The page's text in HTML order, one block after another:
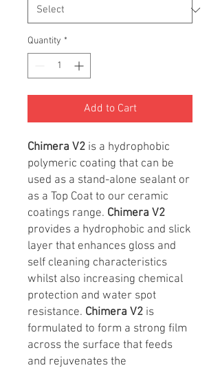
Quantity *
Add to Cart
Chimera V2 is a hydrophobic
polymeric coating that can be
used as a stand-alone sealant or
as a Top Coat to our ceramic
coatings range. Chimera V2
provides a hydrophobic and slick
layer that enhances gloss and
self cleaning characteristics
whilst also increasing chemical
protection and water spot
resistance. Chimera V2 is
formulated to form a strong film
across the surface that feeds
and rejuvenates the